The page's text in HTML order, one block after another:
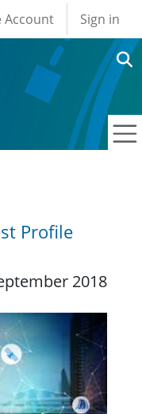
account
Account Sign in
Profile
2018